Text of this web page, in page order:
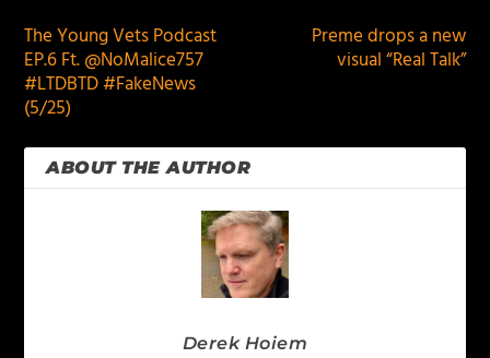
The Young Vets Podcast
EP.6 Ft. @NoMalice757
#LTDBTD #FakeNews
(5/25)
Preme drops a new
visual “Real Talk”
ABOUT THE AUTHOR
Derek Hoiem